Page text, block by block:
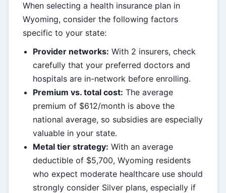
When selecting a health insurance plan in
Wyoming, consider the following factors
specific to your state:
Provider networks: With 2 insurers, check
carefully that your preferred doctors and
hospitals are in-network before enrolling.
Premium vs. total cost: The average
premium of $612/month is above the
national average, so subsidies are especially
valuable in your state.
Metal tier strategy: With an average
deductible of $5,700, Wyoming residents
who expect moderate healthcare use should
strongly consider Silver plans, especially if